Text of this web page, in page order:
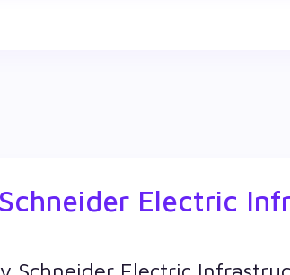
Schneider Electric